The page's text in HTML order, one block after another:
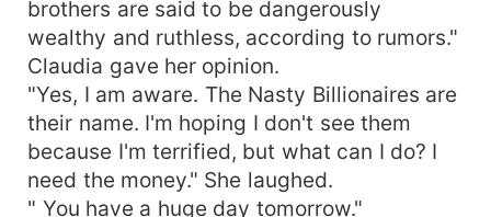
brothers are said to be dangerously
wealthy and ruthless, according to rumors."
Claudia gave her opinion.
"Yes, I am aware. The Nasty Billionaires are
their name. I'm hoping I don't see them
because I'm terrified, but what can I do? I
need the money." She laughed.
" You have a huge day tomorrow."